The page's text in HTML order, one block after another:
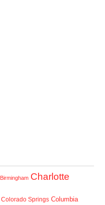
Birmingham Charlotte
Colorado Springs Columbia